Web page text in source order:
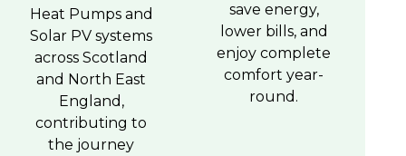
Heat Pumps and
Solar PV systems
across Scotland
and North East
England,
contributing to
the journey
save energy,
lower bills, and
enjoy complete
comfort year-
round.